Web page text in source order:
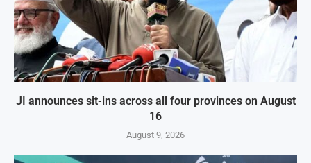
JI announces sit-ins across all four provinces on August
16
August 9, 2026